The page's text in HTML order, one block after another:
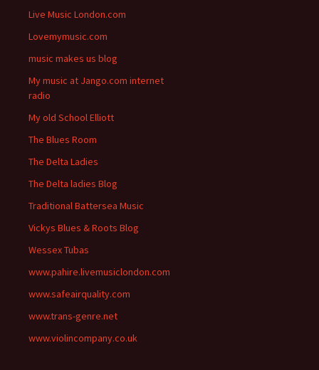
Live Music London.com
Lovemymusic.com
music makes us blog
My music at Jango.com internet
radio
My old School Elliott
The Blues Room
The Delta Ladies
The Delta ladies Blog
Traditional Battersea Music
Vickys Blues & Roots Blog
Wessex Tubas
www.pahire.livemusiclondon.com
www.safeairquality.com
www.trans-genre.net
www.violincompany.co.uk